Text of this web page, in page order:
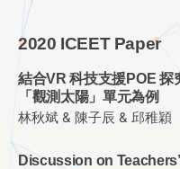
2020 ICEET Paper
結合VR 科技支援POE 探
「觀測太陽」單元為例
林秋斌 & 陳子辰 & 邱稚穎
Discussion on